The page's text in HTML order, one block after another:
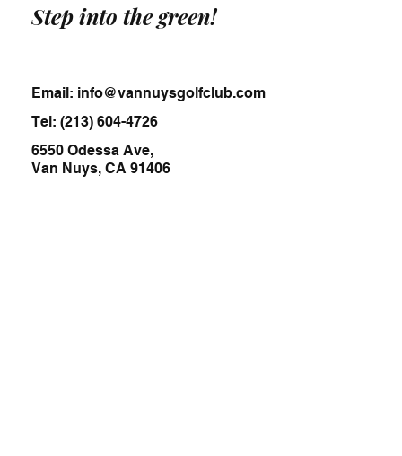
Step into the green!
Email: info@vannuysgolfclub.com
Tel:(213) 604-4726
6550 Odessa Ave,
Van Nuys, CA 91406